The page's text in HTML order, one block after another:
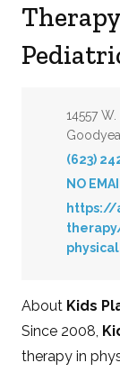
Address:
14557
Phone:
(623)
Email:
NO
Website:
https://
About Kids
Since 2008,
therapy in